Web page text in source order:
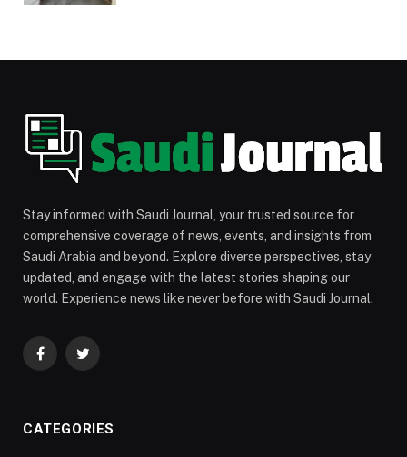
Stay informed with Saudi Journal, your trusted source for
comprehensive coverage of news, events, and insights from
Saudi Arabia and beyond. Explore diverse perspectives, stay
updated, and engage with the latest stories shaping our
world. Experience news like never before with Saudi Journal.
FacebookTwitter
CATEGORIES